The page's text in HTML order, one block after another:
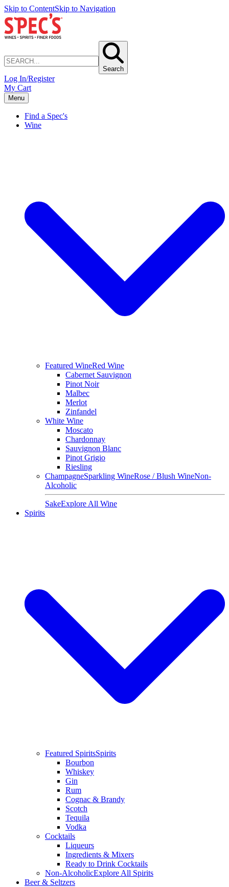
Skip to ContentSkip to Navigation
Search
Log In/Register
My Cart
Menu
Find a Spec's
Wine
Featured WineRed Wine
Cabernet Sauvignon
Pinot Noir
Malbec
Merlot
Zinfandel
White Wine
Moscato
Chardonnay
Sauvignon Blanc
Pinot Grigio
Riesling
ChampagneSparkling WineRose / Blush WineNon-
Alcoholic
SakeExplore All Wine
Spirits
Featured SpiritsSpirits
Bourbon
Whiskey
Gin
Rum
Cognac & Brandy
Scotch
Tequila
Vodka
Cocktails
Liqueurs
Ingredients & Mixers
Ready to Drink Cocktails
Non-AlcoholicExplore All Spirits
Beer & Seltzers